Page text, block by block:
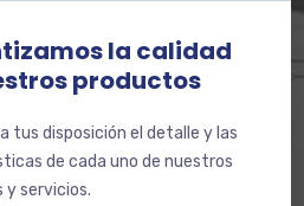
la calidad
productos
tus disposición el detalle y las
de cada uno de nuestros
servicios.